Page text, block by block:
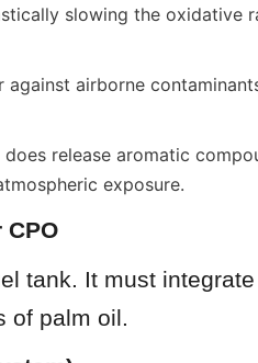
slowing the oxidative
airborne
release aromatic
exposure.
tank. It must
of palm oil.